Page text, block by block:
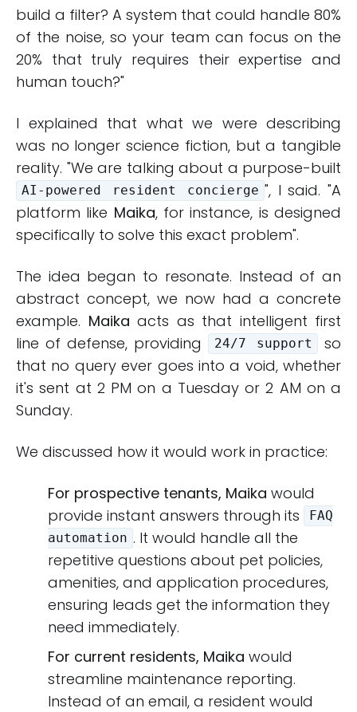
build a filter? A system that could handle 80%
of the noise, so your team can focus on the
20% that truly requires their expertise and
human touch?"
I explained that what we were describing
was no longer science fiction, but a tangible
reality. "We are talking about a purpose-built
AI-powered resident concierge ", I said. "A
platform like Maika, for instance, is designed
specifically to solve this exact problem".
The idea began to resonate. Instead of an
abstract concept, we now had a concrete
example. Maika acts as that intelligent first
line of defense, providing
24/7 support
so
that no query ever goes into a void, whether
it's sent at 2 PM on a Tuesday or 2 AM on a
Sunday.
We discussed how it would work in practice:
For prospective tenants, Maika would
provide instant answers through its
FAQ
automation . It would handle all the
repetitive questions about pet policies,
amenities, and application procedures,
ensuring leads get the information they
need immediately.
For current residents, Maika would
streamline maintenance reporting.
Instead of an email, a resident would